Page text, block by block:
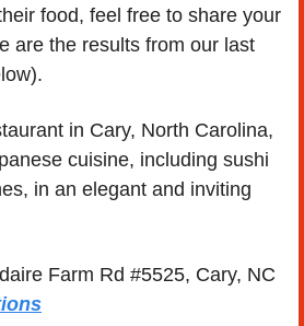
food, feel free to share your
are the results from our last
in Cary, North Carolina,
cuisine, including sushi
in an elegant and inviting
Farm Rd #5525, Cary, NC